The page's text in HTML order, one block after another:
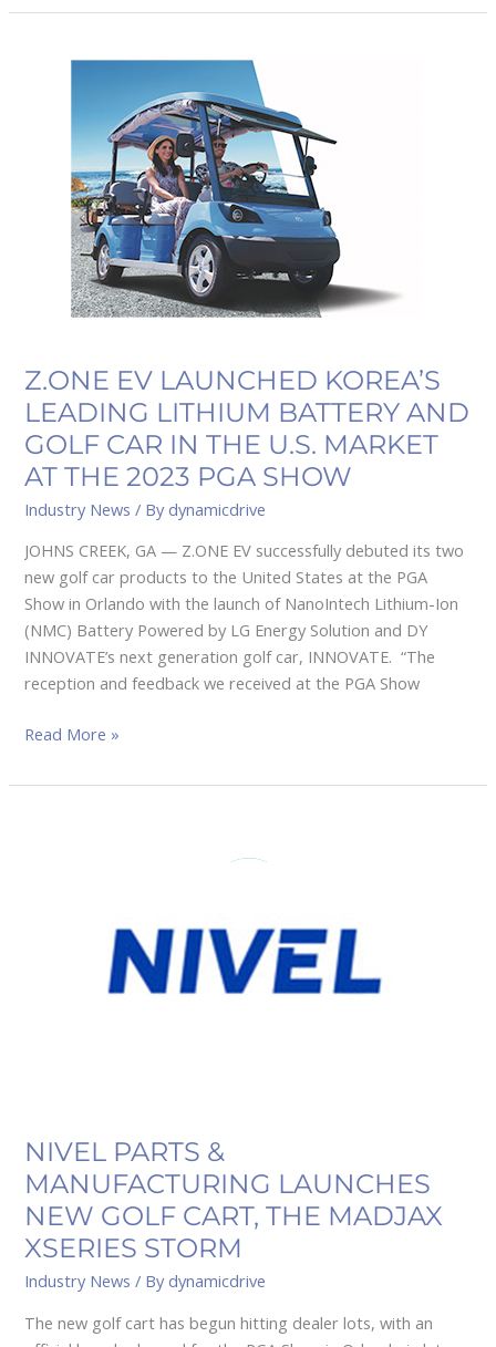
Z.ONE EV LAUNCHED KOREA’S
LEADING LITHIUM BATTERY AND
GOLF CAR IN THE U.S. MARKET
AT THE 2023 PGA SHOW
Industry News / By dynamicdrive
JOHNS CREEK, GA — Z.ONE EV successfully debuted its two
new golf car products to the United States at the PGA
Show in Orlando with the launch of NanoIntech Lithium-Ion
(NMC) Battery Powered by LG Energy Solution and DY
INNOVATE’s next generation golf car, INNOVATE. “The
reception and feedback we received at the PGA Show
KOREA’S
LEADING
LITHIUM
BATTERY
U.S.
MARKET
AT
THE
2023
PGA
Read More »
NIVEL PARTS &
MANUFACTURING LAUNCHES
NEW GOLF CART, THE MADJAX
XSERIES STORM
Industry News / By dynamicdrive
The new golf cart has begun hitting dealer lots, with an